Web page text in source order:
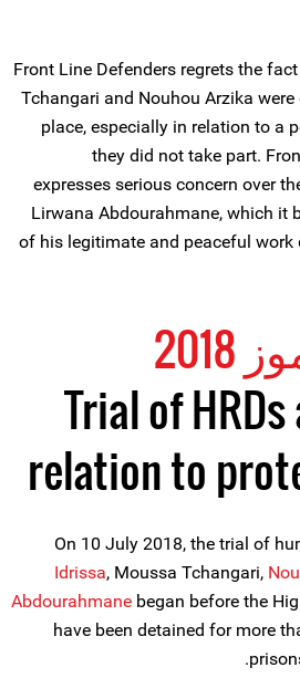
Front Line Defenders regrets the
Tchangari and Nouhou Arzika
place, especially in relation to a
they did not take part.
expresses serious concern over
Lirwana Abdourahmane, which it
of his legitimate and peaceful
Trial of
relation to
On 10 July 2018, the trial of
Idrissa, Moussa Tchangari,
Abdourahmane began before the
have been detained for more